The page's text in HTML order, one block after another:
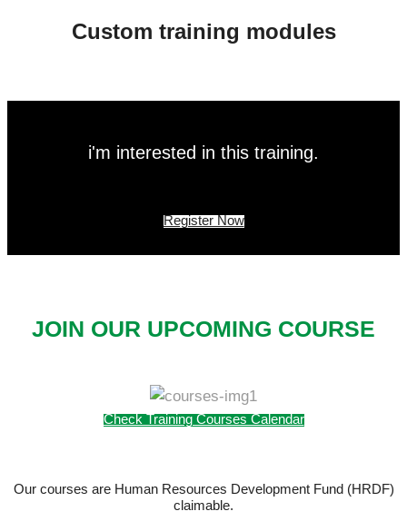
Custom training modules
i'm interested in this training.
Register Now
JOIN OUR UPCOMING COURSE
Check Training Courses Calendar
Our courses are Human Resources Development Fund (HRDF)
claimable.